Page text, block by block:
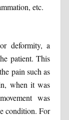
etc.
deformity, a
patient. This
pain such as
when it was
was
condition. For